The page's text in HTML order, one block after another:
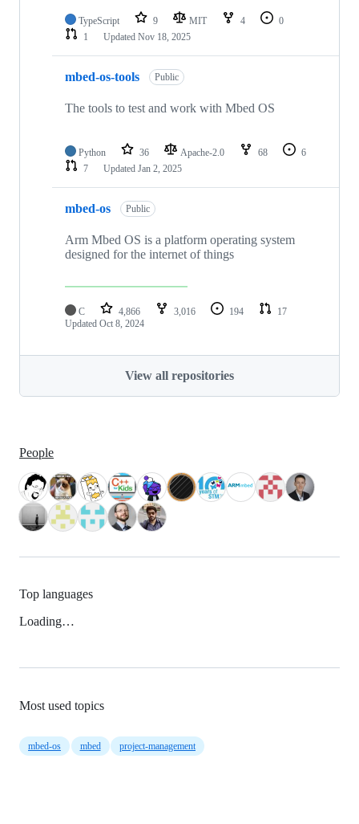
TypeScript 9 MIT 4
0
1
Updated Nov 18, 2025
mbed-os-tools Public
The tools to test and work with Mbed OS
Python 36 Apache-2.0 68
6
7
Updated Jan 2, 2025
mbed-os Public
Arm Mbed OS is a platform operating system
designed for the internet of things
C 4,866 3,016 194
17
Updated Oct 8, 2024
View all repositories
People
Top languages
Loading…
Most used topics
mbed-os mbed project-management